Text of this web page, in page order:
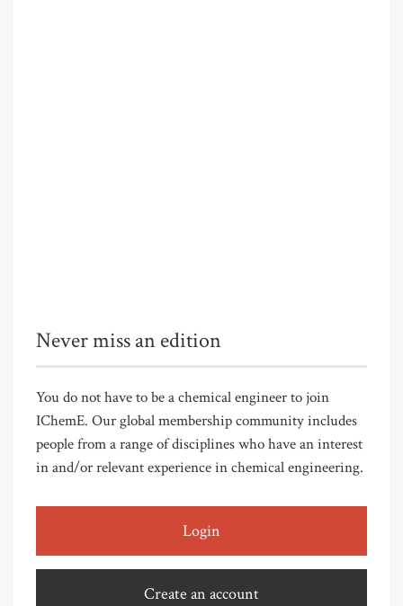
Never miss an edition
You do not have to be a chemical engineer to join
IChemE. Our global membership community includes
people from a range of disciplines who have an interest
in and/or relevant experience in chemical engineering.
Login
Create an account